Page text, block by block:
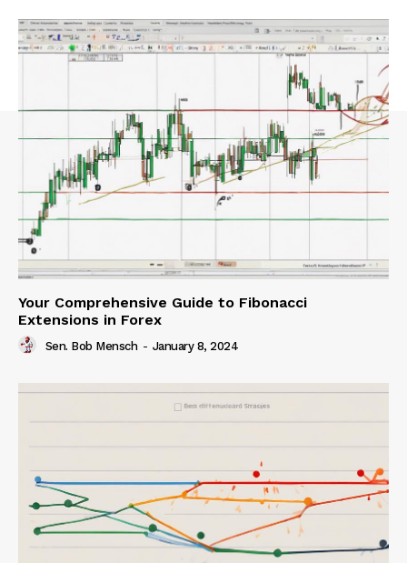
Your Comprehensive Guide to Fibonacci
Extensions in Forex
Sen. Bob Mensch - January 8, 2024